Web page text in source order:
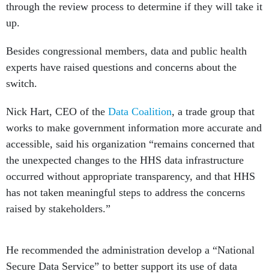
through the review process to determine if they will take it
up.
Besides congressional members, data and public health
experts have raised questions and concerns about the
switch.
Nick Hart, CEO of the Data Coalition, a trade group that
works to make government information more accurate and
accessible, said his organization “remains concerned that
the unexpected changes to the HHS data infrastructure
occurred without appropriate transparency, and that HHS
has not taken meaningful steps to address the concerns
raised by stakeholders.”
He recommended the administration develop a “National
Secure Data Service” to better support its use of data